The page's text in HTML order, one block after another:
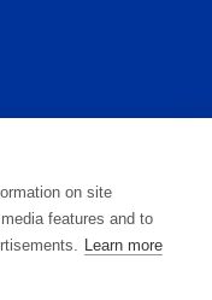
Turku, Finland
on site
features and to
Learn more